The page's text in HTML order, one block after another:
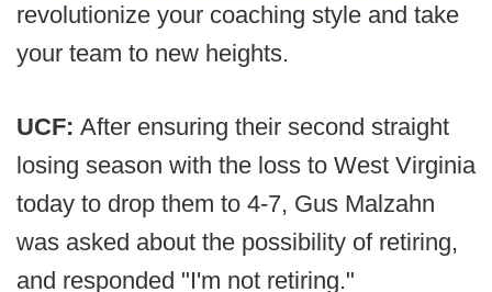
revolutionize your coaching style and take
your team to new heights.
UCF: After ensuring their second straight
losing season with the loss to West Virginia
today to drop them to 4-7, Gus Malzahn
was asked about the possibility of retiring,
and responded "I'm not retiring."